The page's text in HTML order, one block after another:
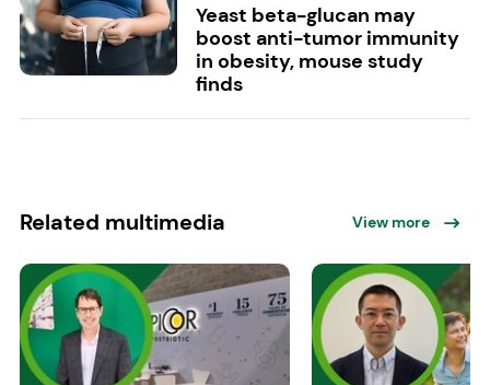
Yeast beta-glucan may
boost anti-tumor immunity
in obesity, mouse study
finds
Related multimedia View more